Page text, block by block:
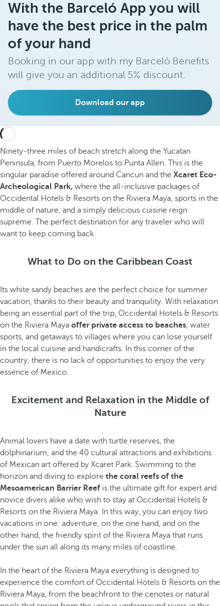
With the Barceló App you will
have the best price in the palm
of your hand
Booking in our app with my Barceló Benefits
will give you an additional 5% discount.
Download our app
Ninety-three miles of beach stretch along the Yucatan
Peninsula, from Puerto Morelos to Punta Allen. This is the
singular paradise offered around Cancun and the Xcaret Eco-
Archeological Park, where the all-inclusive packages of
Occidental Hotels & Resorts on the Riviera Maya, sports in the
middle of nature, and a simply delicious cuisine reign
supreme. The perfect destination for any traveler who will
want to keep coming back.
What to Do on the Caribbean Coast
Its white sandy beaches are the perfect choice for summer
vacation, thanks to their beauty and tranquility. With relaxation
being an essential part of the trip, Occidental Hotels & Resorts
on the Riviera Maya offer private access to beaches, water
sports, and getaways to villages where you can lose yourself
in the local cuisine and handicrafts. In this corner of the
country, there is no lack of opportunities to enjoy the very
essence of Mexico.
Excitement and Relaxation in the Middle of
Nature
Animal lovers have a date with turtle reserves, the
dolphinarium, and the 40 cultural attractions and exhibitions
of Mexican art offered by Xcaret Park. Swimming to the
horizon and diving to explore the coral reefs of the
Mesoamerican Barrier Reef is the ultimate gift for expert and
novice divers alike who wish to stay at Occidental Hotels &
Resorts on the Riviera Maya. In this way, you can enjoy two
vacations in one: adventure, on the one hand, and on the
other hand, the friendly spirit of the Riviera Maya that runs
under the sun all along its many miles of coastline.
In the heart of the Riviera Maya everything is designed to
experience the comfort of Occidental Hotels & Resorts on the
Riviera Maya, from the beachfront to the cenotes or natural